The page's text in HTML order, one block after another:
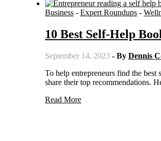
Business - Expert Roundups -
10 Best Self-Help
September 14, 2023 - By Dennis
To help entrepreneurs find the best self-help books, we asked ten leaders, including founders, CEOs, and Managing Partners, to
share their top recommendations.
Read More